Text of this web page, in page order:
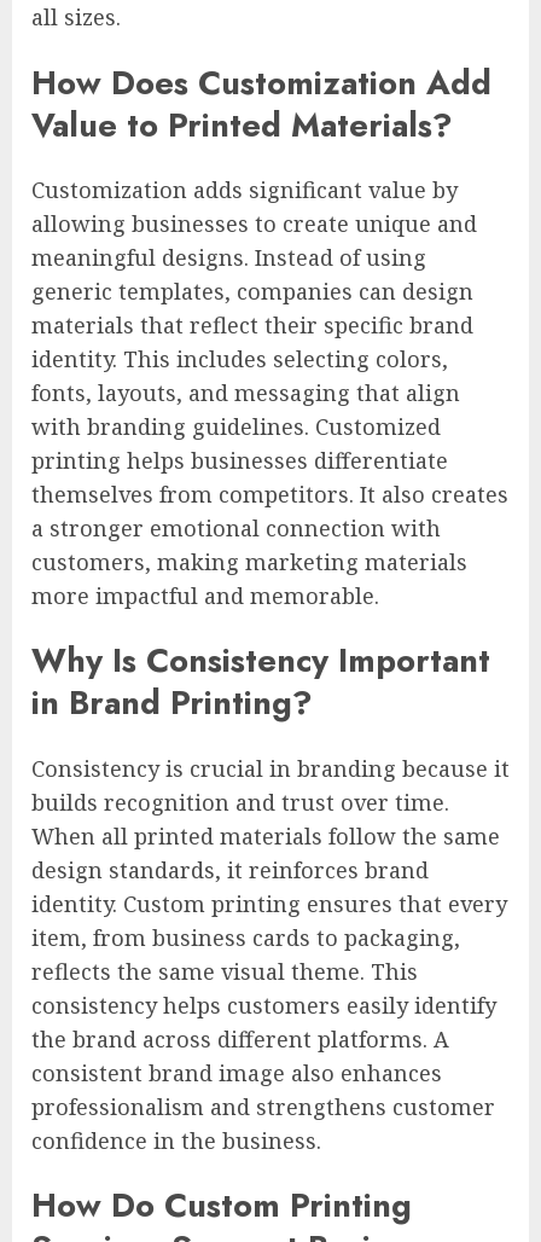
all sizes.
How Does Customization Add
Value to Printed Materials?
Customization adds significant value by
allowing businesses to create unique and
meaningful designs. Instead of using
generic templates, companies can design
materials that reflect their specific brand
identity. This includes selecting colors,
fonts, layouts, and messaging that align
with branding guidelines. Customized
printing helps businesses differentiate
themselves from competitors. It also creates
a stronger emotional connection with
customers, making marketing materials
more impactful and memorable.
Why Is Consistency Important
in Brand Printing?
Consistency is crucial in branding because it
builds recognition and trust over time.
When all printed materials follow the same
design standards, it reinforces brand
identity. Custom printing ensures that every
item, from business cards to packaging,
reflects the same visual theme. This
consistency helps customers easily identify
the brand across different platforms. A
consistent brand image also enhances
professionalism and strengthens customer
confidence in the business.
How Do Custom Printing